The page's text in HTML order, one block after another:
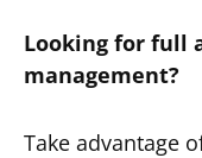
Looking for full
management?
Take advantage